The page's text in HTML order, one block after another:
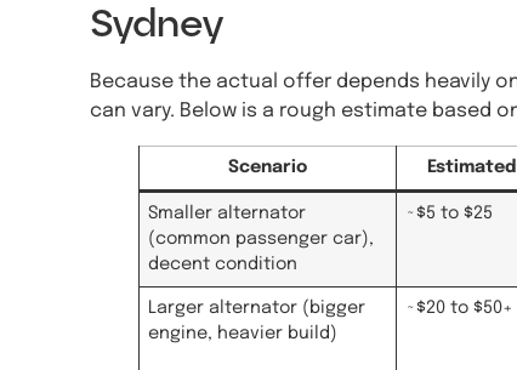
Sydney
Because the actual offer depends heavily
can vary. Below is a rough estimate based
Scenario
Smaller alternator
(common passenger car),
decent condition
~$5 to $25
Larger alternator (bigger
engine, heavier build)
~$20 to $50+